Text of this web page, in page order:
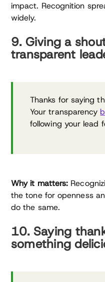
impact. Recognition
widely.
9. Giving a
transparent
Thanks for saying
Your transparency
following your lead
Why it matters:
the tone for openness
do the same.
10. Saying
something